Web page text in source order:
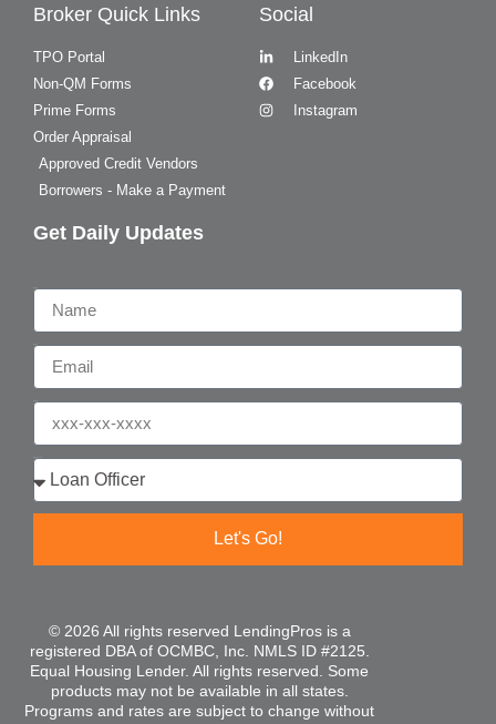
Broker Quick Links
TPO Portal
Non-QM Forms
Prime Forms
Order Appraisal
Approved Credit Vendors
Borrowers - Make a Payment
Social
LinkedIn
Facebook
Instagram
Get Daily Updates
Let's Go!
© 2026 All rights reserved LendingPros is a
registered DBA of OCMBC, Inc. NMLS ID #2125.
Equal Housing Lender. All rights reserved. Some
products may not be available in all states.
Programs and rates are subject to change without